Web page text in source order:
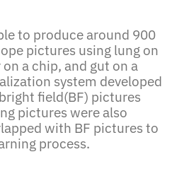
to produce around 900
pictures using lung on
a chip, and gut on a
system developed
field(BF) pictures
pictures were also
with BF pictures to
process.